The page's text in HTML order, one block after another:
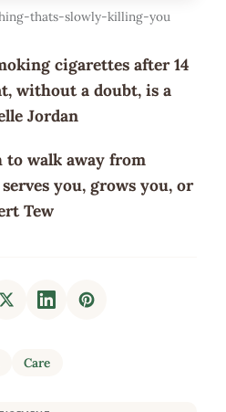
thats-slowly-killing-you
cigarettes after 14
without a doubt, is a
Jordan
to walk away from
you, grows you, or
Tew
Care